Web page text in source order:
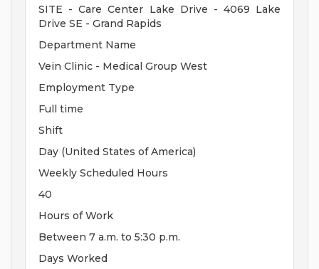
SITE - Care Center Lake Drive - 4069 Lake
Drive SE - Grand Rapids
Department Name
Vein Clinic - Medical Group West
Employment Type
Full time
Shift
Day (United States of America)
Weekly Scheduled Hours
40
Hours of Work
Between 7 a.m. to 5:30 p.m.
Days Worked